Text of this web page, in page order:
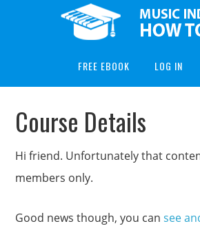
FREE EBOOK LOG IN
Course Details
Hi friend. Unfortunately that
members only.
Good news though, you cansee